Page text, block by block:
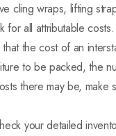
cling wraps, lifting
for all attributable
the cost of an
to be packed, the
there may be, make
your detailed